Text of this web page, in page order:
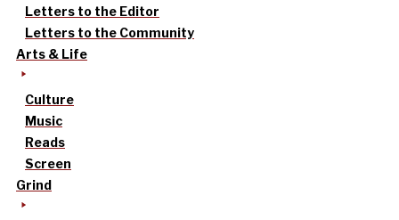
Letters to the Editor
Letters to the Community
Arts & Life
Culture
Music
Reads
Screen
Grind